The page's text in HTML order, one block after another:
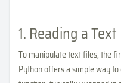
1. Reading a Text
To manipulate text files, the
Python offers a simple way